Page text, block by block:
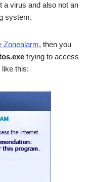
a virus and also not an
system.
Zonealarm, then you
trying to access
this: